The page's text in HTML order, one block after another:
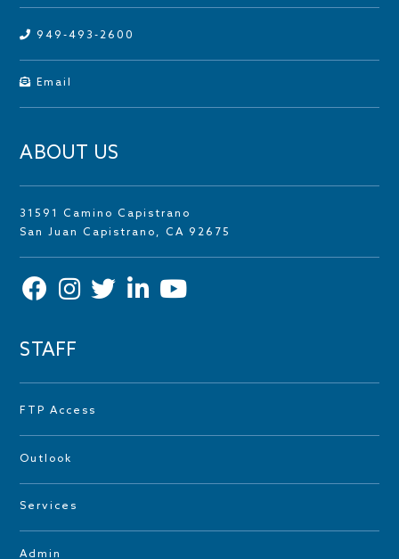
949-493-2600
Email
ABOUT US
31591 Camino Capistrano
San Juan Capistrano, CA 92675
STAFF
FTP Access
Outlook
Services
Admin